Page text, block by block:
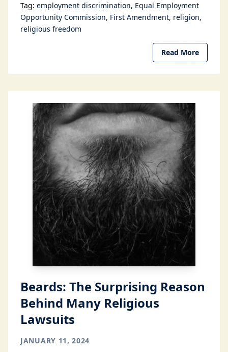
Tag: employment discrimination Equal Employment
Opportunity Commission First Amendment religion
religious freedom
Read More
Beards: The Surprising Reason
Behind Many Religious
Lawsuits
JANUARY 11, 2024